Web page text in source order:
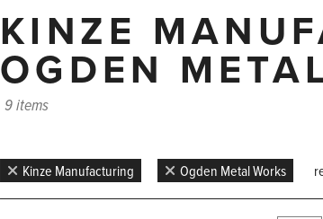
KINZE
OGDEN
9 items
Kinze Manufacturing Ogden Metal Works